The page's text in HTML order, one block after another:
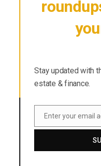
Stay updated with
estate & finance.
Email
Enter your email